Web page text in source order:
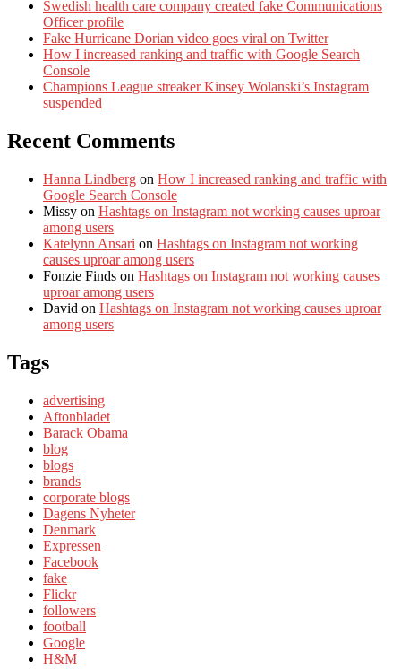
Swedish health care company created fake Communications
Officer profile
Fake Hurricane Dorian video goes viral on Twitter
How I increased ranking and traffic with Google Search
Console
Champions League streaker Kinsey Wolanski’s Instagram
suspended
Recent Comments
Hanna Lindberg on How I increased ranking and traffic with
Google Search Console
Missy on Hashtags on Instagram not working causes uproar
among users
Katelynn Ansari on Hashtags on Instagram not working
causes uproar among users
Fonzie Finds on Hashtags on Instagram not working causes
uproar among users
David on Hashtags on Instagram not working causes uproar
among users
Tags
advertising
Aftonbladet
Barack Obama
blog
blogs
brands
corporate blogs
Dagens Nyheter
Denmark
Expressen
Facebook
fake
Flickr
followers
football
Google
H&M